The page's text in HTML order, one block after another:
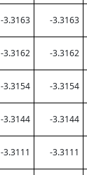
-3.3163 -3.3163
-3.3162 -3.3162
-3.3154 -3.3154
-3.3144 -3.3144
-3.3111 -3.3111